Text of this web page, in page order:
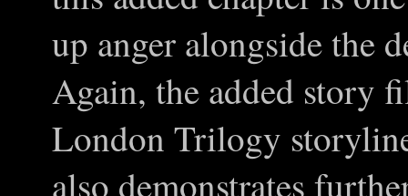
up anger alongside the
Again, the added story
London Trilogy
also demonstrates